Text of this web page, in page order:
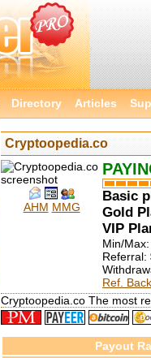
Directory Articles
Cryptoopedia.co
AHM MMG
Basic
Gold
VIP
Min/Max:
Referral:
Ref.
Cryptoopedia.co The most
Payout